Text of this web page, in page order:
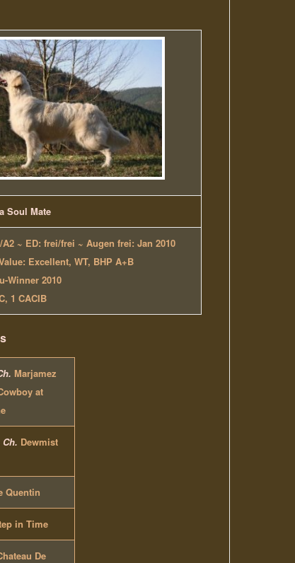
Soul Mate
A2 ~ ED: frei/frei ~ Augen frei: Jan 2010
Excellent, WT, BHP A+B
Winner 2010
1 CACIB
Marjamez
at
Dewmist
Quentin
in Time
De